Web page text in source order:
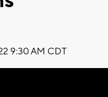
9:30 AM CDT